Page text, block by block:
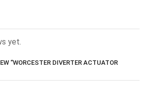
yet.
“WORCESTER DIVERTER ACTUATOR